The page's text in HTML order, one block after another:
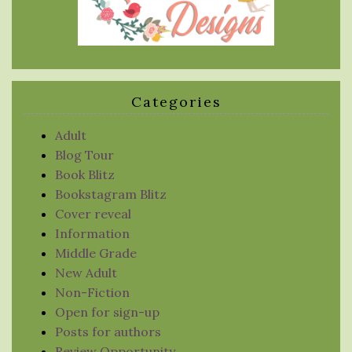
Categories
Adult
Blog Tour
Book Blitz
Bookstagram Blitz
Cover reveal
Information
Middle Grade
New Adult
Non-Fiction
Open for sign-up
Posts for authors